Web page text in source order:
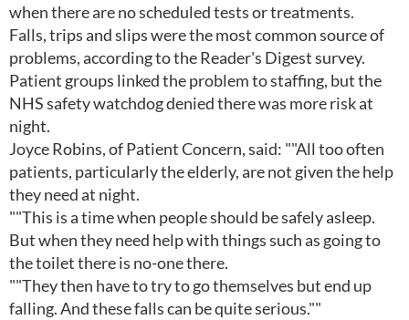
when there are no scheduled tests or treatments.
Falls, trips and slips were the most common source of
problems, according to the Reader's Digest survey.
Patient groups linked the problem to staffing, but the
NHS safety watchdog denied there was more risk at
night.
Joyce Robins, of Patient Concern, said: ""All too often
patients, particularly the elderly, are not given the help
they need at night.
""This is a time when people should be safely asleep.
But when they need help with things such as going to
the toilet there is no-one there.
""They then have to try to go themselves but end up
falling. And these falls can be quite serious.""